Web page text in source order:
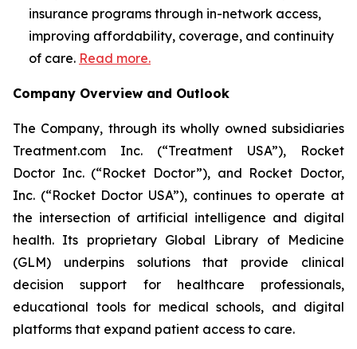
insurance programs through in-network access,
improving affordability, coverage, and continuity
of care. Read more.
Company Overview and Outlook
The Company, through its wholly owned subsidiaries
Treatment.com Inc. (“Treatment USA”), Rocket
Doctor Inc. (“Rocket Doctor”), and Rocket Doctor,
Inc. (“Rocket Doctor USA”), continues to operate at
the intersection of artificial intelligence and digital
health. Its proprietary Global Library of Medicine
(GLM) underpins solutions that provide clinical
decision support for healthcare professionals,
educational tools for medical schools, and digital
platforms that expand patient access to care.